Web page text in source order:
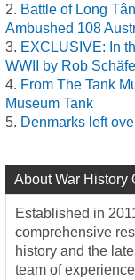
Battle of Long
Ambushed 108
EXCLUSIVE: In
WWII by Rob
From The Tank
Museum Tank
Denmarks left
About War History
Established in
comprehensive
history and the
team of